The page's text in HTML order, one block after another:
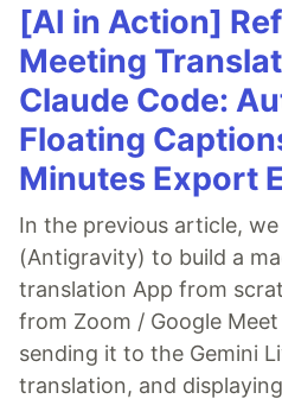
[AI in Action]
Meeting
Claude Code:
Floating
Minutes Export
In the previous article, we
(Antigravity) to build a
translation App from
from Zoom / Google
sending it to the Gemini
translation, and